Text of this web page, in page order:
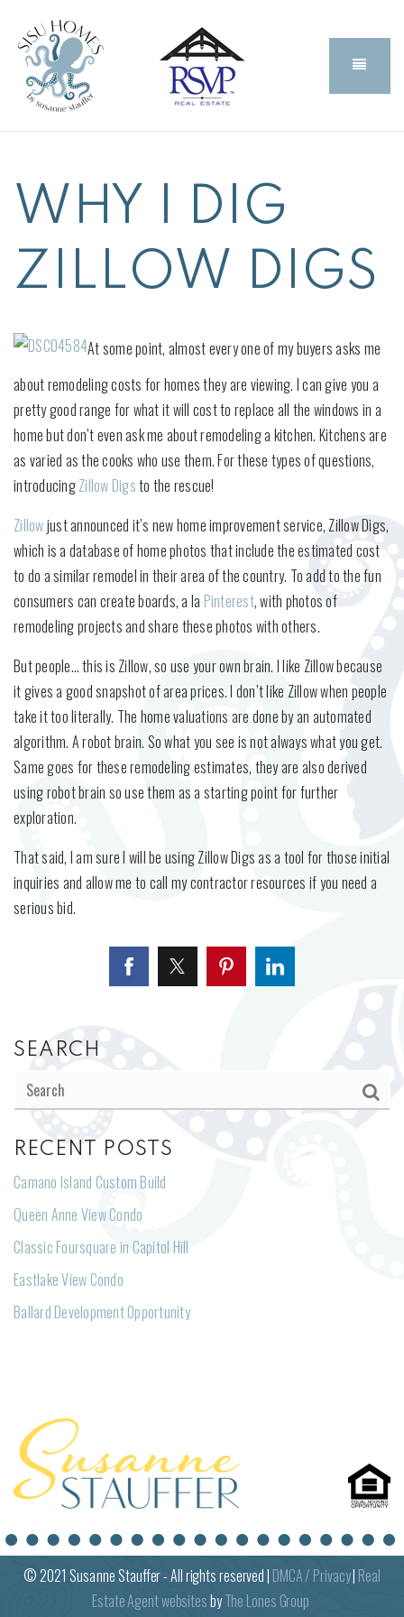
WHY I DIG
ZILLOW DIGS
At some point, almost every one of my buyers asks me
about remodeling costs for homes they are viewing. I can give you a
pretty good range for what it will cost to replace all the windows in a
home but don’t even ask me about remodeling a kitchen. Kitchens are
as varied as the cooks who use them. For these types of questions,
introducingZillow Digsto the rescue!
Zillowjust announced it’s new home improvement service, Zillow Digs,
which is a database of home photos that include the estimated cost
to do a similar remodel in their area of the country. To add to the fun
consumers can create boards, a la Pinterest, with photos of
remodeling projects and share these photos with others.
But people… this is Zillow, so use your own brain. I like Zillow because
it gives a good snapshot of area prices. I don’t like Zillow when people
take it too literally. The home valuations are done by an automated
algorithm. A robot brain. So what you see is not always what you get.
Same goes for these remodeling estimates, they are also derived
using robot brain so use them as a starting point for further
exploration.
That said, I am sure I will be using Zillow Digs as a tool for those initial
inquiries and allow me to call my contractor resources if you need a
serious bid.
SEARCH
RECENT POSTS
Camano Island Custom Build
Queen Anne View Condo
Classic Foursquare in Capitol Hill
Eastlake View Condo
Ballard Development Opportunity
© 2021 SusanneStauffer - All rights reserved | DMCA / Privacy| Real
Estate Agent websitesbyThe Lones Group